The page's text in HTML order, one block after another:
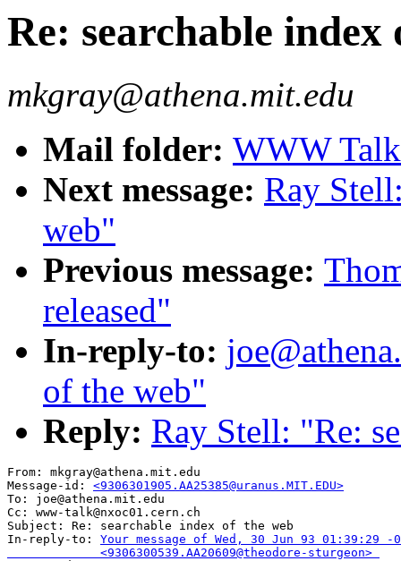
Re: searchable index
mkgray@athena.mit.edu
Mail folder: WWW
Next message: Ray
web"
Previous message:
released"
In-reply-to:
of the web"
Reply: Ray Stell: "Re:
From: mkgray@athena.mit.edu
Message-id: <9306301905.AA25385@uranus.MIT.EDU>
To: joe@athena.mit.edu
Cc: www-talk@nxoc01.cern.ch
Subject: Re: searchable index of the web
In-reply-to: Your message of Wed, 30 Jun 93 01:39:29 -
             <9306300539.AA20609@theodore-sturgeon>